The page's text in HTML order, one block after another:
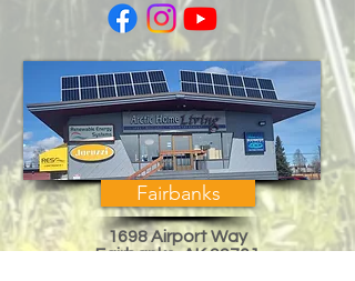
Fairbanks
1698 Airport Way
Fairbanks, AK 99701